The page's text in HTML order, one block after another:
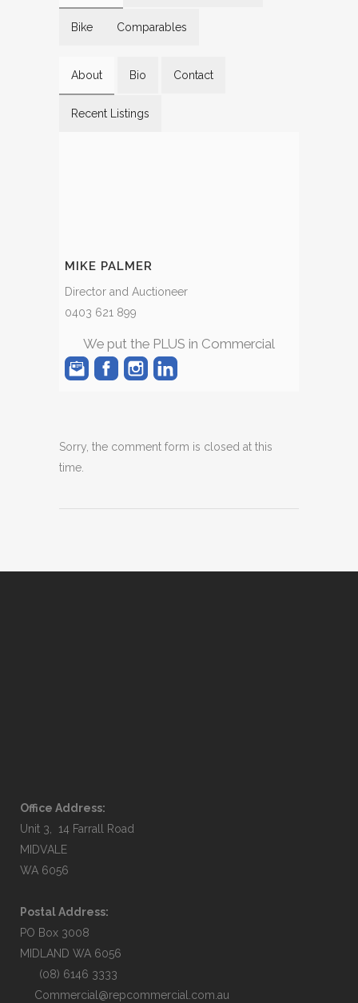
Bike Comparables
About Bio Contact
Recent Listings
MIKE PALMER
Director and Auctioneer
0403 621 899
We put the PLUS in Commercial
Sorry, the comment form is closed at this
time.
Office Address:
Unit 3, 14 Farrall Road
MIDVALE
WA 6056
Postal Address:
PO Box 3008
MIDLAND WA 6056
(08) 6146 3333
Commercial@repcommercial.com.au